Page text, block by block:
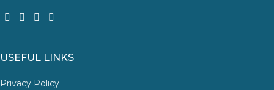
USEFUL LINKS
Privacy Policy